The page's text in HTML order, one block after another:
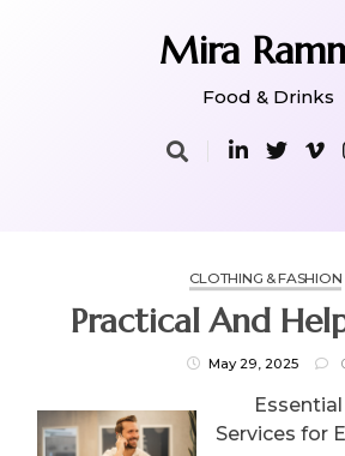
Mira
Food & Drinks
CLOTHING & FASHION
Practical And
May 29, 2025
Services for